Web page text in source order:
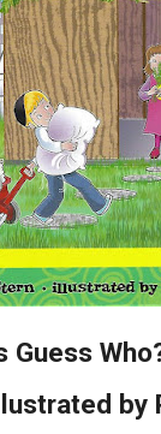
Guess
by